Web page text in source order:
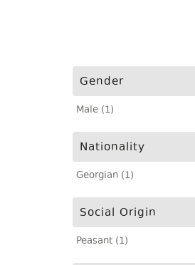
Gender
Male (1)
Nationality
Georgian (1)
Social Origin
Peasant (1)